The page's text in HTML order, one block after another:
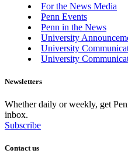
For the News Media
Penn Events
Penn in the News
University
University
University
Newsletters
Whether daily or weekly, get
inbox.
Subscribe
Contact us